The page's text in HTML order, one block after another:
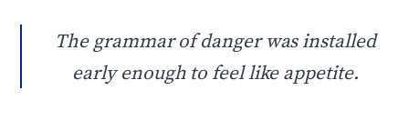
The grammar of danger was installed
early enough to feel like appetite.